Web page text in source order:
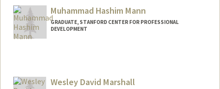
Muhammad Hashim Mann
GRADUATE, STANFORD CENTER FOR PROFESSIONAL
DEVELOPMENT
Wesley David Marshall